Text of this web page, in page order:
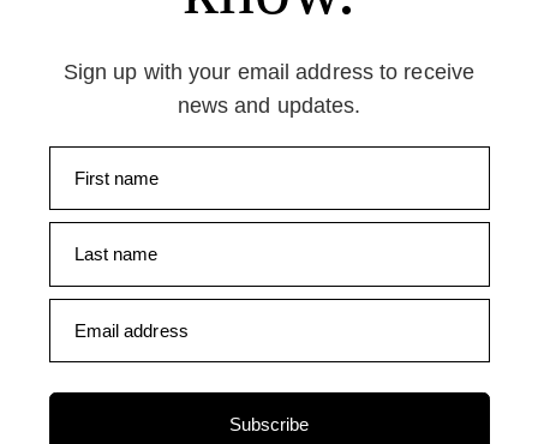
Sign up with your email address to receive
news and updates.
First name
Last name
Email address
Subscribe